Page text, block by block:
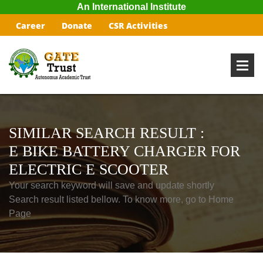
An International Institute
Career Donate CSR Activities
SIMILAR SEARCH RESULT :
E BIKE BATTERY CHARGER FOR
ELECTRIC E SCOOTER
Your search keyword will save and update shortly
Search result listed bellow. To know more, go to Home
Page